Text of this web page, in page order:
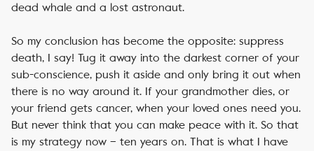
dead whale and a lost astronaut.
So my conclusion has become the opposite: suppress
death, I say! Tug it away into the darkest corner of your
sub-conscience, push it aside and only bring it out when
there is no way around it. If your grandmother dies, or
your friend gets cancer, when your loved ones need you.
But never think that you can make peace with it. So that
is my strategy now – ten years on. That is what I have